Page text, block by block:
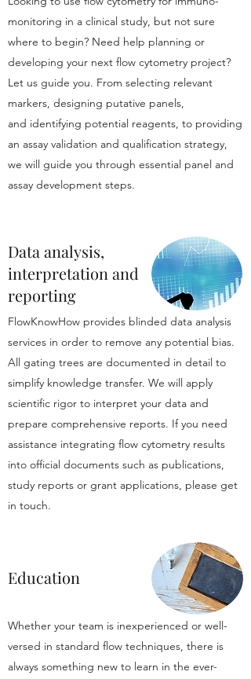
Education
Whether your team is inexperienced or well-
versed in standard flow techniques, there is
always something new to learn in the ever-
monitoring in a clinical study, but not sure
where to begin? Need help planning or
developing your next flow cytometry project?
Let us guide you. From selecting relevant
markers, designing putative panels,
and identifying potential reagents, to providing
an assay validation and qualification strategy,
we will guide you through essential panel and
assay development steps.
Data analysis,
interpretation and
reporting
FlowKnowHow provides blinded data analysis
services in order to remove any potential bias.
All gating trees are documented in detail to
simplify knowledge transfer. We will apply
scientific rigor to interpret your data and
prepare comprehensive reports. If you need
assistance integrating flow cytometry results
into official documents such as publications,
study reports or grant applications, please get
in touch.